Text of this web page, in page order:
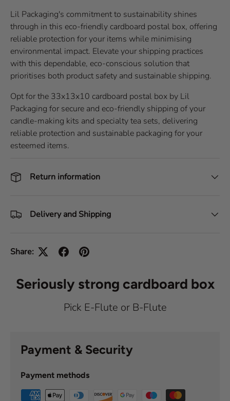
Lil Packaging's commitment to sustainability shines
through in this eco-friendly cardboard postal box, offering
reliable protection for your items while minimising
environmental impact. Elevate your shipping practices
with this dependable, eco-conscious solution that
prioritises both product safety and sustainable shipping.
Opt for the 33x13x10 cardboard postal box by Lil
Packaging for secure and eco-friendly shipping of your
candle-making kits and specialty tea sets, delivering
reliable protection and sustainable packaging for your
esteemed items.
Return information
Delivery and Shipping
Share:
Seriously strong cardboard box
Pick E-Flute or B-Flute
Payment & Security
Payment methods